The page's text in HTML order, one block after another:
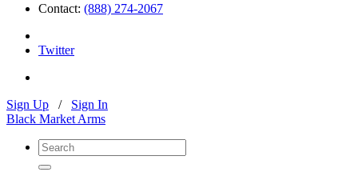
Contact: (888) 274-2067
Twitter
Sign Up / Sign In
Black Market Arms